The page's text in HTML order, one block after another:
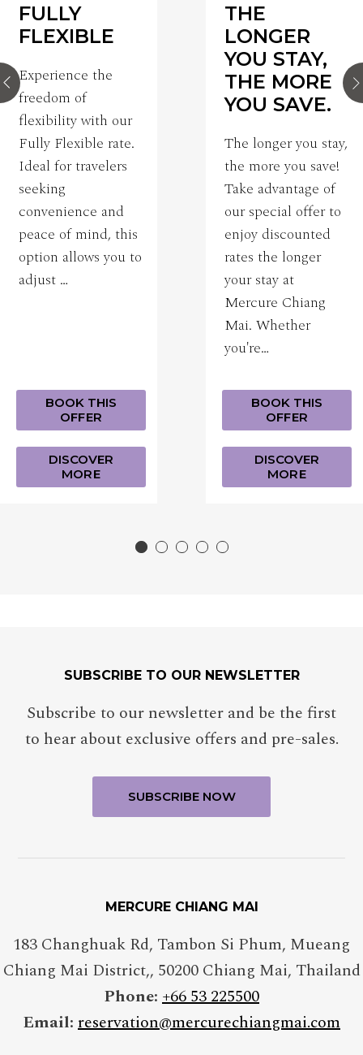
FULLY
FLEXIBLE
Experience the
freedom of
flexibility with our
Fully Flexible rate.
Ideal for travelers
seeking
convenience and
peace of mind, this
option allows you to
adjust …
BOOK THIS
OFFER
DISCOVER
MORE
THE
LONGER
YOU STAY,
THE MORE
YOU SAVE.
The longer you stay,
the more you save!
Take advantage of
our special offer to
enjoy discounted
rates the longer
your stay at
Mercure Chiang
Mai. Whether
you're…
BOOK THIS
OFFER
DISCOVER
MORE
SUBSCRIBE TO OUR NEWSLETTER
Subscribe to our newsletter and be the first
to hear about exclusive offers and pre-sales.
MERCURE CHIANG MAI
183 Changhuak Rd, Tambon Si Phum, Mueang
Chiang Mai District,, 50200 Chiang Mai, Thailand
Phone: +66 53 225500
Email: reservation@mercurechiangmai.com